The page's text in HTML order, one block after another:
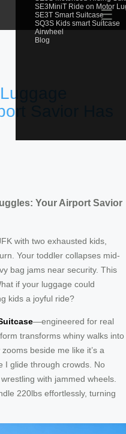
SE3MiniT Ride on Motor
SE3T Smart Suitcase
SQ3S Kids smart Suitcase
Airwheel
Blog
☰
Savior Has
Your Airport Savior
with two exhausted kids,
Your toddler collapses mid-
bag jams near security. This
if your luggage could
kids a joyful ride?
—engineered for real
transforms whiny walks into
beside me like it’s a
I glide through crowds. No
with jammed wheels.
220lbs effortlessly, turning